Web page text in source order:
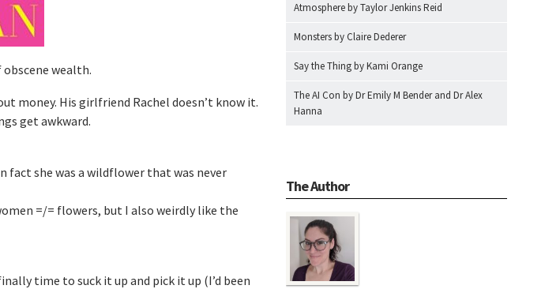
wealth.
money. His girlfriend Rachel doesn’t know it.
get awkward.
fact she was a wildflower that was never
=/= flowers, but I also weirdly like the
time to suck it up and pick it up (I’d been
Atmosphere by Taylor Jenkins Reid
Monsters by Claire Dederer
Say the Thing by Kami Orange
The AI Con by Dr Emily M Bender and Dr Alex
Hanna
The Author